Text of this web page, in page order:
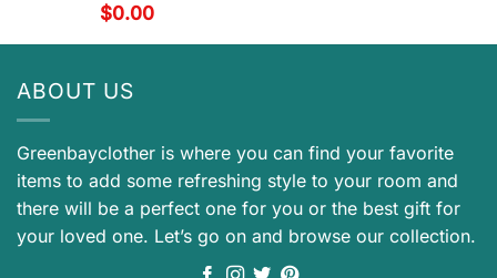
$0.00
ABOUT US
Greenbayclother is where you can find your favorite
items to add some refreshing style to your room and
there will be a perfect one for you or the best gift for
your loved one. Let’s go on and browse our collection.